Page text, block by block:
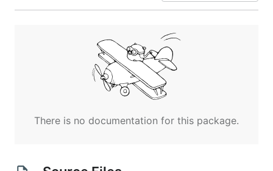
There is no documentation for this package.